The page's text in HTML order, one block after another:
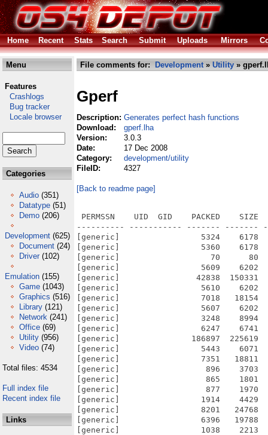
Home Recent Stats Search Submit Uploads Mirrors
Menu
Features
Crashlogs
Bug tracker
Locale browser
Categories
Audio (351)
Datatype (51)
Demo (206)
Development (625)
Document (24)
Driver (102)
Emulation (155)
Game (1043)
Graphics (516)
Library (121)
Network (241)
Office (69)
Utility (956)
Video (74)
Total files: 4534
Full index file
Recent index file
Links
File comments for: Development» Utility »
Gperf
Description: Generates perfect hash functions
Download:
gperf.lha
Version:
3.0.3
Date:
17 Dec 2008
Category:
development/utility
FileID:
4327
[Back to readme page]
PERMSSN    UID  GID    PACKED    SIZE
---------- ----------- ------- -------
[generic]                 5324    6178
[generic]                 5360    6178
[generic]                   70      80
[generic]                 5609    6202
[generic]                42838  150331
[generic]                 5610    6202
[generic]                 7018   18154
[generic]                 5607    6202
[generic]                 3248    8994
[generic]                 6247    6741
[generic]               186897  225619
[generic]                 5443    6071
[generic]                 7351   18811
[generic]                  896    3703
[generic]                  865    1801
[generic]                  877    1970
[generic]                 1914    4429
[generic]                 8201   24768
[generic]                 6396   19788
[generic]                 1038    2213